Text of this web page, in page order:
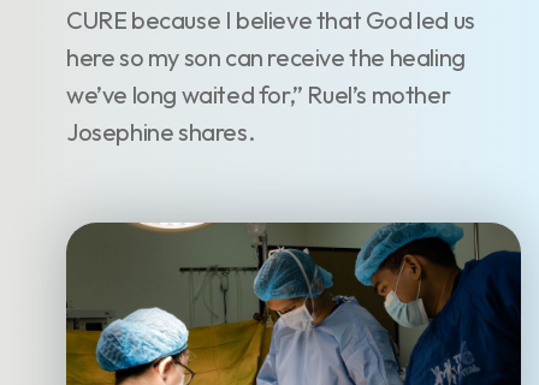
CURE because I believe that God led us
here so my son can receive the healing
we’ve long waited for,” Ruel’s mother
Josephine shares.